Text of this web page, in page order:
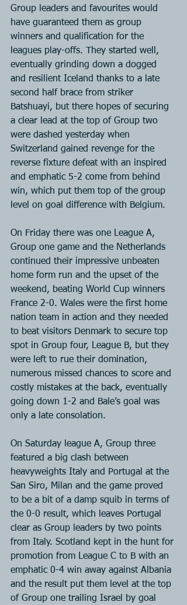
Group leaders and favourites would
have guaranteed them as group
winners and qualification for the
leagues play-offs. They started well,
eventually grinding down a dogged
and resilient Iceland thanks to a late
second half brace from striker
Batshuayi, but there hopes of securing
a clear lead at the top of Group two
were dashed yesterday when
Switzerland gained revenge for the
reverse fixture defeat with an inspired
and emphatic 5-2 come from behind
win, which put them top of the group
level on goal difference with Belgium.
On Friday there was one League A,
Group one game and the Netherlands
continued their impressive unbeaten
home form run and the upset of the
weekend, beating World Cup winners
France 2-0. Wales were the first home
nation team in action and they needed
to beat visitors Denmark to secure top
spot in Group four, League B, but they
were left to rue their domination,
numerous missed chances to score and
costly mistakes at the back, eventually
going down 1-2 and Bale’s goal was
only a late consolation.
On Saturday league A, Group three
featured a big clash between
heavyweights Italy and Portugal at the
San Siro, Milan and the game proved
to be a bit of a damp squib in terms of
the 0-0 result, which leaves Portugal
clear as Group leaders by two points
from Italy. Scotland kept in the hunt for
promotion from League C to B with an
emphatic 0-4 win away against Albania
and the result put them level at the top
of Group one trailing Israel by goal